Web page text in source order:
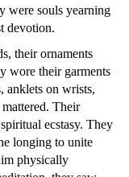
were souls yearning
devotion.
their ornaments
wore their garments
anklets on wrists,
Their
ecstasy. They
longing to unite
physically